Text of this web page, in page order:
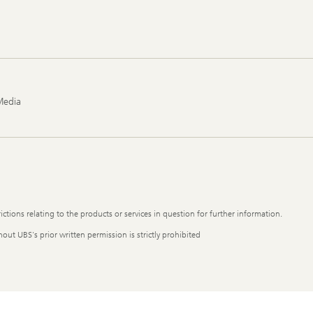
relating to the products or services in question for further information.
UBS's prior written permission is strictly prohibited